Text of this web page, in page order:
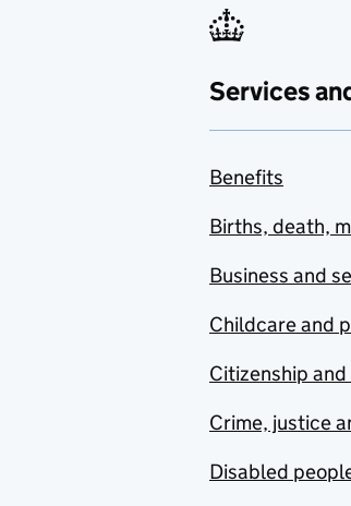
Services
Benefits
Births, death,
Business and
Childcare and
Citizenship
Crime, justice
Disabled